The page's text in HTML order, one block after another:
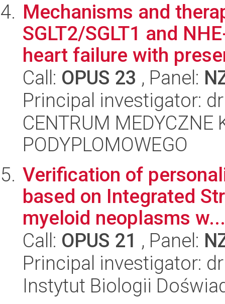
Mechanisms and
SGLT2/SGLT1 and
heart failure with
Call: OPUS 23 , Panel:
Principal investigator:
CENTRUM MEDYCZNE
PODYPLOMOWEGO
Verification of
based on Integrated
myeloid neoplasms w...
Call: OPUS 21 , Panel:
Principal investigator:
Instytut Biologii